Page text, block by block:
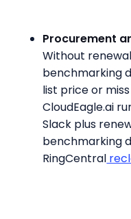
Procurement
Without
benchmarking
list price or
CloudEagle.ai
Slack plus
benchmarking
RingCentral